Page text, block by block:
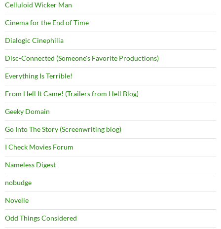
Celluloid Wicker Man
Cinema for the End of Time
Dialogic Cinephilia
Disc-Connected (Someone's Favorite Productions)
Everything Is Terrible!
From Hell It Came! (Trailers from Hell Blog)
Geeky Domain
Go Into The Story (Screenwriting blog)
I Check Movies Forum
Nameless Digest
nobudge
Novelle
Odd Things Considered